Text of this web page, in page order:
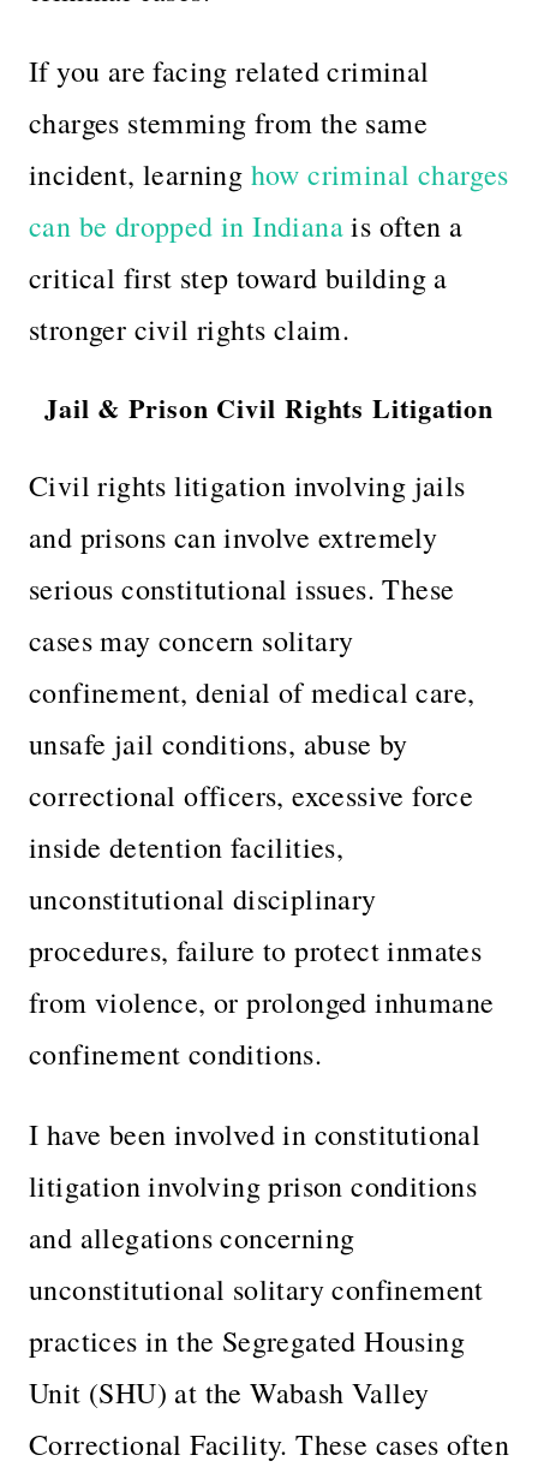
If you are facing related criminal
charges stemming from the same
incident, learning how criminal charges
can be dropped in Indianais often a
critical first step toward building a
stronger civil rights claim.
Jail & Prison Civil Rights Litigation
Civil rights litigation involving jails
and prisons can involve extremely
serious constitutional issues. These
cases may concern solitary
confinement, denial of medical care,
unsafe jail conditions, abuse by
correctional officers, excessive force
inside detention facilities,
unconstitutional disciplinary
procedures, failure to protect inmates
from violence, or prolonged inhumane
confinement conditions.
I have been involved in constitutional
litigation involving prison conditions
and allegations concerning
unconstitutional solitary confinement
practices in the Segregated Housing
Unit (SHU) at the Wabash Valley
Correctional Facility. These cases often